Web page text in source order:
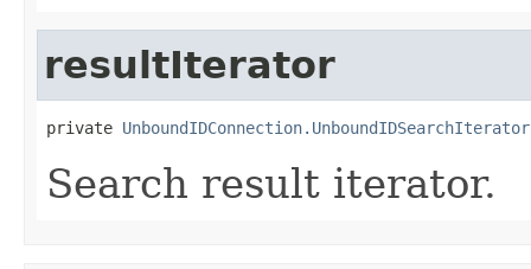
resultIterator
private
Search result iterator.